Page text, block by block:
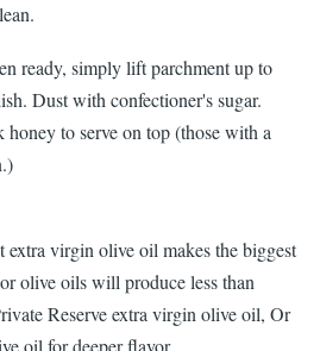
ready, simply lift parchment up to
Dust with confectioner's sugar.
to serve on top (those with a
virgin olive oil makes the biggest
olive oils will produce less than
Reserve extra virgin olive oil, Or
oil for deeper flavor.